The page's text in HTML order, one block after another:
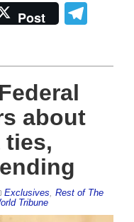
Post
about
ties,
Exclusives, Rest of The
Tribune